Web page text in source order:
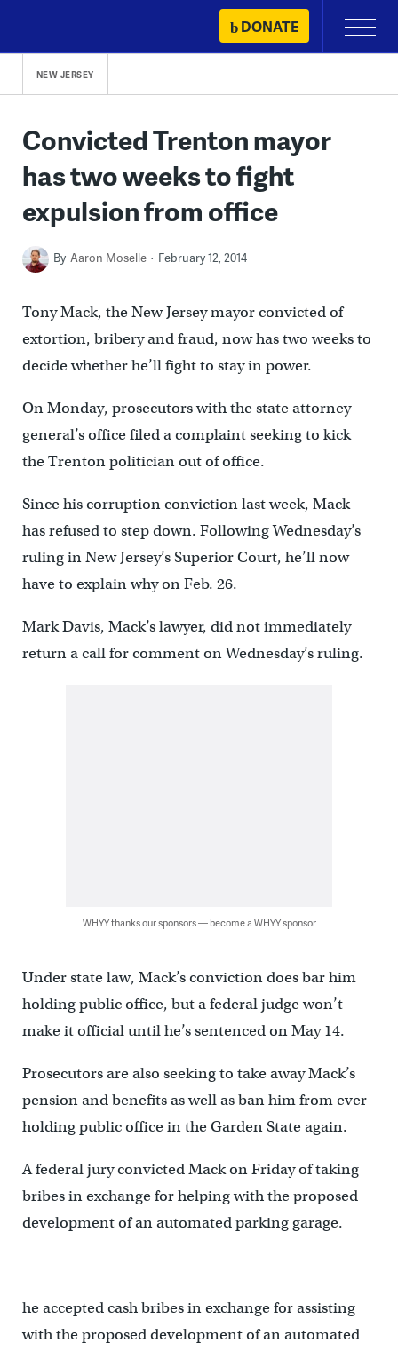
content
DONATE
Primary
Menu
NEW JERSEY
Convicted Trenton mayor
has two weeks to fight
expulsion from office
By Aaron Moselle February 12, 2014
Tony Mack, the New Jersey mayor convicted of
extortion, bribery and fraud, now has two weeks to
decide whether he’ll fight to stay in power.
On Monday, prosecutors with the state attorney
general’s office filed a complaint seeking to kick
the Trenton politician out of office.
Since his corruption conviction last week, Mack
has refused to step down. Following Wednesday’s
ruling in New Jersey’s Superior Court, he’ll now
have to explain why on Feb. 26.
Mark Davis, Mack’s lawyer, did not immediately
return a call for comment on Wednesday’s ruling.
WHYY thanks our sponsors — become a WHYY sponsor
Under state law, Mack’s conviction does bar him
holding public office, but a federal judge won’t
make it official until he’s sentenced on May 14.
Prosecutors are also seeking to take away Mack’s
pension and benefits as well as ban him from ever
holding public office in the Garden State again.
A federal jury convicted Mack on Friday of taking
bribes in exchange for helping with the proposed
development of an automated parking garage.
he accepted cash bribes in exchange for assisting
with the proposed development of an automated